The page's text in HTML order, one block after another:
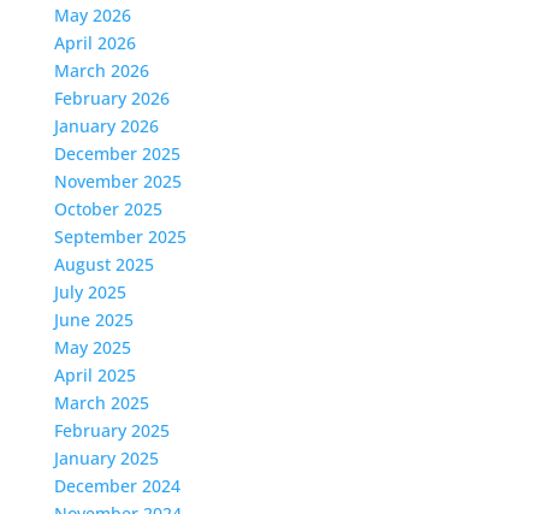
May 2026
April 2026
March 2026
February 2026
January 2026
December 2025
November 2025
October 2025
September 2025
August 2025
July 2025
June 2025
May 2025
April 2025
March 2025
February 2025
January 2025
December 2024